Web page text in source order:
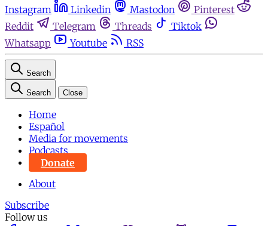
Instagram
Linkedin Mastodon
Pinterest
Reddit
Telegram Threads
Tiktok
Whatsapp
Youtube RSS
Search
Search Close
Home
Español
Media for movements
Podcasts
Donate
About
Subscribe
Follow us